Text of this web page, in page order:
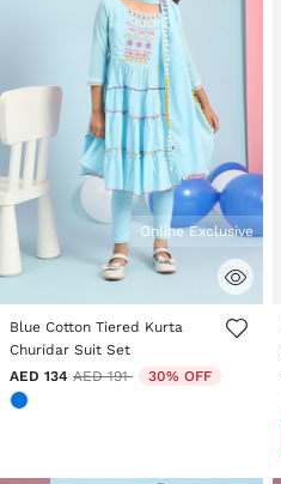
3.5 out of 5 Customer Rating
Online Exclusive
Blue Cotton Tiered Kurta
Churidar Suit Set
AED 134 Price reduced from
AED 191to 30% OFF